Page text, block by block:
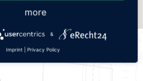
more
&
Imprint Privacy Policy